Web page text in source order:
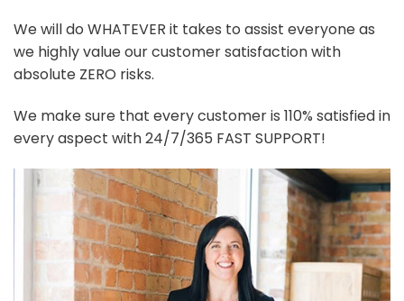
We will do WHATEVER it takes to assist everyone as
we highly value our customer satisfaction with
absolute ZERO risks.
We make sure that every customer is 110% satisfied in
every aspect with 24/7/365 FAST SUPPORT!